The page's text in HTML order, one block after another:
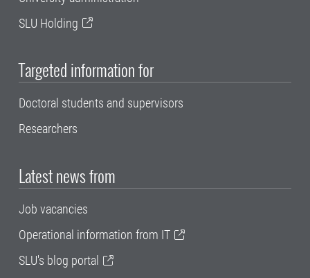
SLU Holding
Targeted information for
Doctoral students and supervisors
Researchers
Latest news from
Job vacancies
Operational information from IT
SLU's blog portal